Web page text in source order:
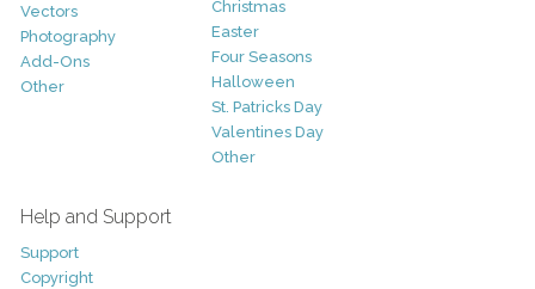
Vectors
Photography
Add-Ons
Other
Christmas
Easter
Four Seasons
Halloween
St. Patricks Day
Valentines Day
Other
Help and Support
Support
Copyright